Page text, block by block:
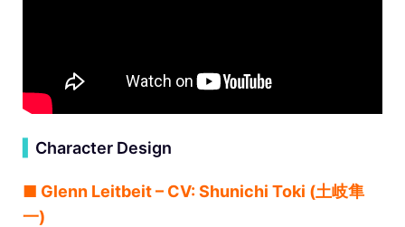
Character Design
■ Glenn Leitbeit – CV: Shunichi Toki (⼟岐隼
⼀)